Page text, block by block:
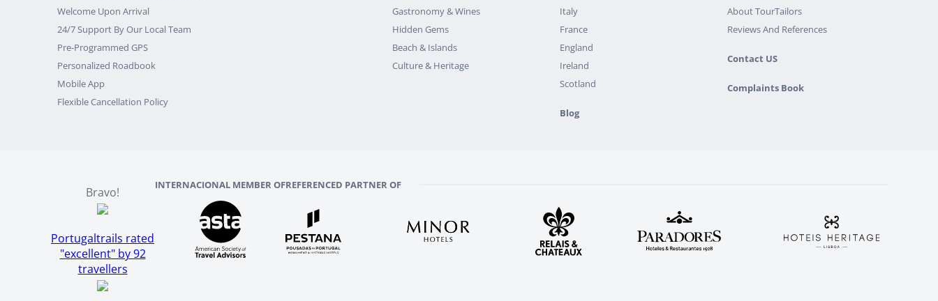
Welcome Upon Arrival
24/7 Support By Our Local Team
Pre-Programmed GPS
Personalized Roadbook
Mobile App
Flexible Cancellation Policy
Gastronomy & Wines
Hidden Gems
Beach & Islands
Culture & Heritage
Italy
France
England
Ireland
Scotland
Blog
About TourTailors
Reviews And References
Contact US
Complaints Book
Bravo!
Portugaltrails rated
"excellent" by 92
travellers
INTERNACIONAL MEMBER OFREFERENCED PARTNER OF